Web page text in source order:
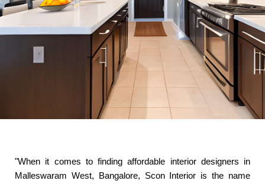
"When it comes to finding affordable interior designers in
Malleswaram West, Bangalore, Scon Interior is the name